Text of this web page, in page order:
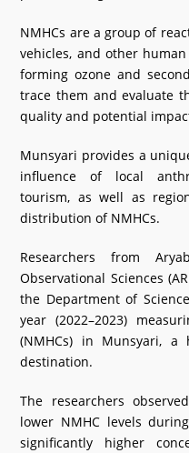
DST Dashboard
NMHCs are a group of
vehicles, and other
forming ozone and
trace them and evaluate
quality and potential
Munsyari provides a
influence of local
tourism, as well as
distribution of NMHCs.
Researchers from
Observational Sciences
the Department of
year (2022–2023)
(NMHCs) in Munsyari, a
destination.
The researchers
lower NMHC levels
significantly higher